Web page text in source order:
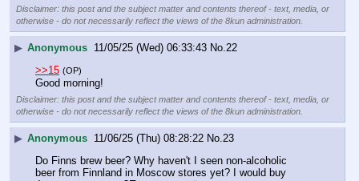
Disclaimer: this post and the subject matter and contents thereof - text, media, or
otherwise - do not necessarily reflect the views of the 8kun administration.
▶ Anonymous 11/05/25 (Wed) 06:33:43 No.22
>>15 (OP)
Good morning!
Disclaimer: this post and the subject matter and contents thereof - text, media, or
otherwise - do not necessarily reflect the views of the 8kun administration.
▶ Anonymous 11/06/25 (Thu) 08:28:22 No.23
Do Finns brew beer? Why haven't I seen non-alcoholic
beer from Finnland in Moscow stores yet? I would buy